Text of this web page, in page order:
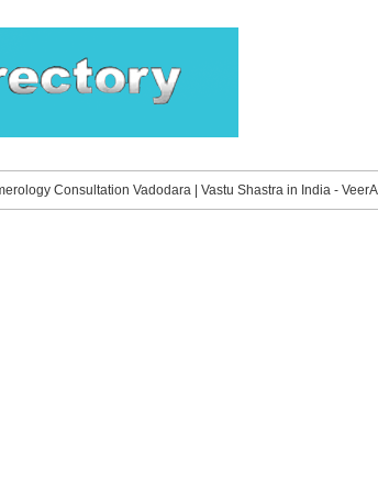
Consultation Vadodara | Vastu Shastra in India -